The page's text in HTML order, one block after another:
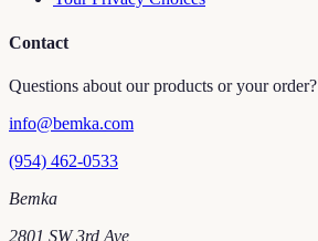
Contact
Questions about our products or your order?
info@bemka.com
(954) 462-0533
Bemka
2801 SW 3rd Ave